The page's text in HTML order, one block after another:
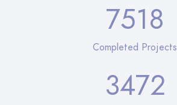
7518
Completed Projects
3472